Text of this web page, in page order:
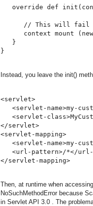
override def
      // This will fail
context mount
   }
}
Instead, you leave the init()
<servlet>
<servlet-name>my-
<servlet-
</servlet>
<servlet-mapping>
<servlet-name>my-
<url-pattern>/*</
Then, at runtime when
NoSuchMethodError because
in Servlet API 3.0 . The